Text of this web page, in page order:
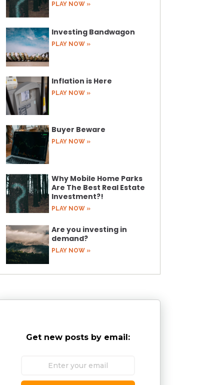
PLAY NOW »
Investing Bandwagon
PLAY NOW »
Inflation is Here
PLAY NOW »
Buyer Beware
PLAY NOW »
Why Mobile Home Parks
Are The Best Real Estate
Investment?!
PLAY NOW »
Are you investing in
demand?
PLAY NOW »
Get new posts by email: